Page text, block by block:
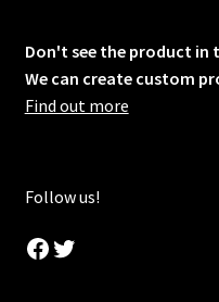
Don't see the product in
We can create custom
Find out more
Follow us!
Facebook
Twitter